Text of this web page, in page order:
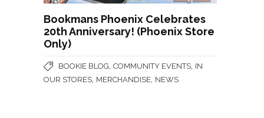
Bookmans Phoenix Celebrates
20th Anniversary! (Phoenix Store
Only)
BOOKIE BLOG COMMUNITY EVENTS IN
OUR STORES MERCHANDISE NEWS